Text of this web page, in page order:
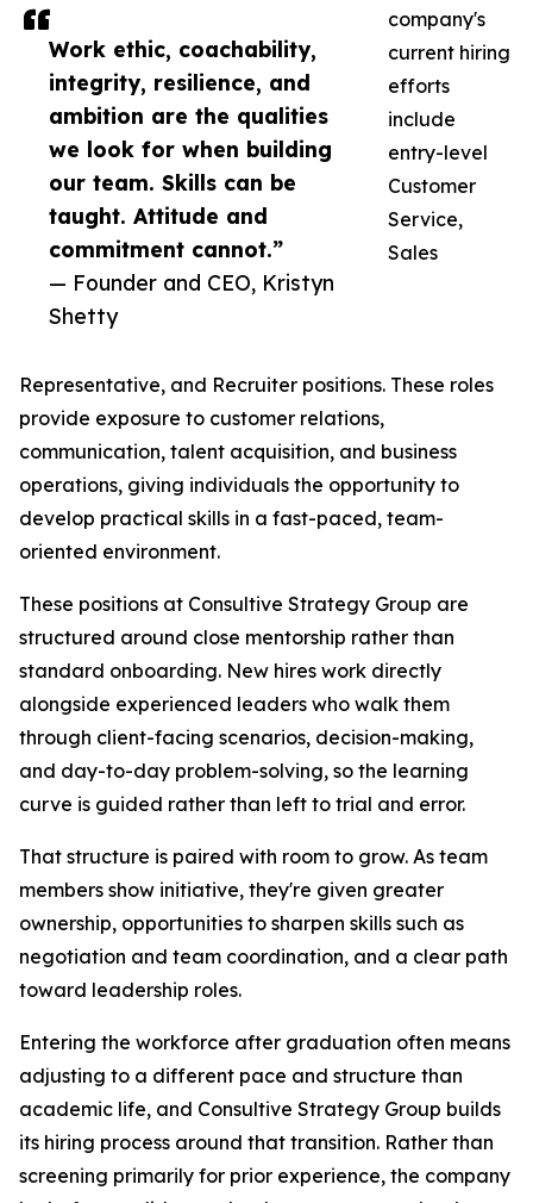
Work ethic, coachability,
integrity, resilience, and
ambition are the qualities
we look for when building
our team. Skills can be
taught. Attitude and
commitment cannot.”
— Founder and CEO, Kristyn
Shetty
company's
current hiring
efforts
include
entry-level
Customer
Service,
Sales
Representative, and Recruiter positions. These roles
provide exposure to customer relations,
communication, talent acquisition, and business
operations, giving individuals the opportunity to
develop practical skills in a fast-paced, team-
oriented environment.
These positions at Consultive Strategy Group are
structured around close mentorship rather than
standard onboarding. New hires work directly
alongside experienced leaders who walk them
through client-facing scenarios, decision-making,
and day-to-day problem-solving, so the learning
curve is guided rather than left to trial and error.
That structure is paired with room to grow. As team
members show initiative, they're given greater
ownership, opportunities to sharpen skills such as
negotiation and team coordination, and a clear path
toward leadership roles.
Entering the workforce after graduation often means
adjusting to a different pace and structure than
academic life, and Consultive Strategy Group builds
its hiring process around that transition. Rather than
screening primarily for prior experience, the company